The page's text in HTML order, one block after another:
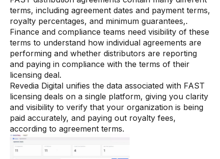
terms, including agreement dates and payment terms,
royalty percentages, and minimum guarantees,.
Finance and compliance teams need visibility of these
terms to understand how individual agreements are
performing and whether distributors are reporting
and paying in compliance with the terms of their
licensing deal.
Revedia Digital unifies the data associated with FAST
licensing deals on a single platform, giving you clarity
and visibility to verify that your organization is being
paid accurately, and paying out royalty fees,
according to agreement terms.